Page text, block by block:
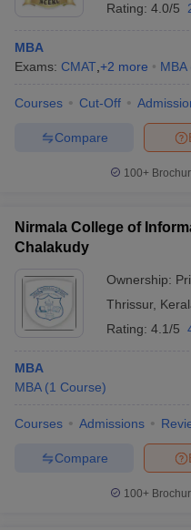
Rating: 4.0/5
MBA
Exams: CMAT +2 more MBA
Courses Cut-Off
Compare
100+
Nirmala College of
Chalakudy
Ownership:
Thrissur,
Rating: 4.1/5
MBA
MBA (1 Course)
Courses Admissions
Compare
100+